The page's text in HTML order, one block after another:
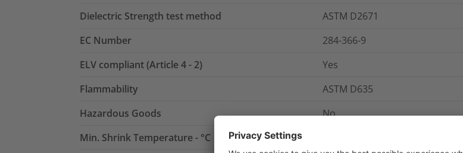
Dielectric Strength test method
ASTM D2671
EC Number
284-366-9
ELV compliant (Article 4 - 2)
Yes
Flammability
ASTM D635
Hazardous Goods
No
Min. Shrink Temperature - °C